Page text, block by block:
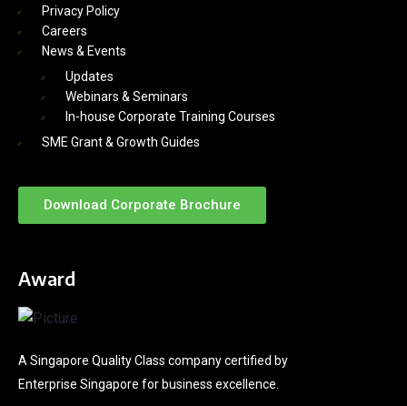
Privacy Policy
Careers
News & Events
Updates
Webinars & Seminars
In-house Corporate Training Courses
SME Grant & Growth Guides
Download Corporate Brochure
Award
A Singapore Quality Class company certified by
Enterprise Singapore for business excellence.